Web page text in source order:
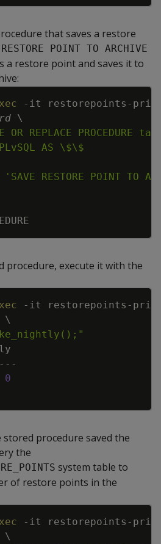
that saves a restore
POINT TO ARCHIVE
a restore point and saves it to
-it
restorepoints-
\
procedure, execute it with the
-it
restorepoints-
\
0
procedure saved the
the
system table to
of restore points in the
-it
restorepoints-
\